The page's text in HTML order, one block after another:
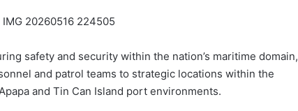
safety and security within the nation’s maritime domain,
and patrol teams to strategic locations within the
and Tin Can Island port environments.